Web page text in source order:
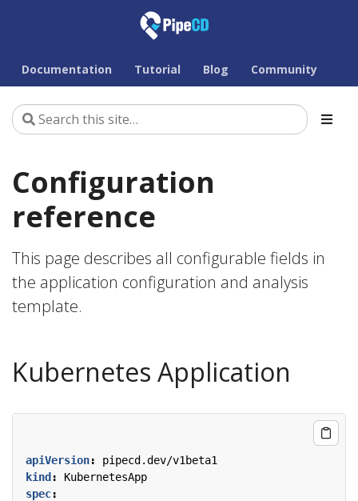
Documentation Tutorial Blog Community
Configuration
reference
This page describes all configurable fields in
the application configuration and analysis
template.
Kubernetes Application
apiVersion:
pipecd.dev/v1beta1
kind :
KubernetesApp
spec: